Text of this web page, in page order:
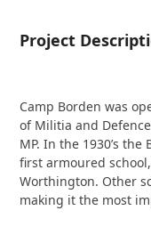
Project
Camp Borden was
of Militia and
MP. In the 1930’s
first armoured
Worthington. Other
making it the most